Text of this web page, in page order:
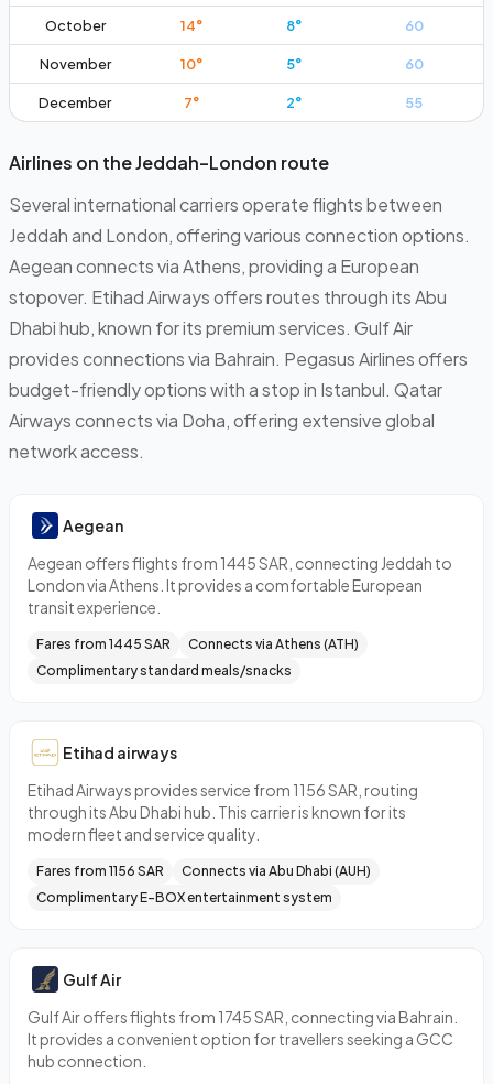
October 14° 8° 60
November 10° 5° 60
December 7° 2° 55
Airlines on the Jeddah–London route
Several international carriers operate flights between
Jeddah and London, offering various connection options.
Aegean connects via Athens, providing a European
stopover. Etihad Airways offers routes through its Abu
Dhabi hub, known for its premium services. Gulf Air
provides connections via Bahrain. Pegasus Airlines offers
budget-friendly options with a stop in Istanbul. Qatar
Airways connects via Doha, offering extensive global
network access.
Aegean
Aegean offers flights from 1445 SAR, connecting Jeddah to
London via Athens. It provides a comfortable European
transit experience.
Fares from 1445 SAR
Connects via Athens (ATH)
Complimentary standard meals/snacks
Etihad airways
Etihad Airways provides service from 1156 SAR, routing
through its Abu Dhabi hub. This carrier is known for its
modern fleet and service quality.
Fares from 1156 SAR
Connects via Abu Dhabi (AUH)
Complimentary E-BOX entertainment system
Gulf Air
Gulf Air offers flights from 1745 SAR, connecting via Bahrain.
It provides a convenient option for travellers seeking a GCC
hub connection.